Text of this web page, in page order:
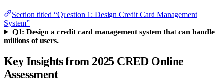
Section titled “Question 1: Design Credit Card Management
System”
Q1: Design a credit card management system that can handle
millions of users.
Key Insights from 2025 CRED Online
Assessment